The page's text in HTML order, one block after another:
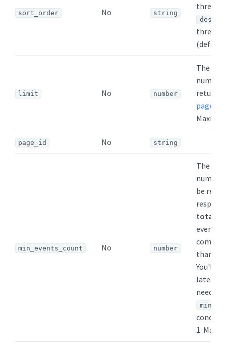
sort_order No string
threads
desc
limit No number
The
number
page
page_id No string
min_events_count No number
The
number
be
total
events,
come
than
You'll
latest
needed
1.